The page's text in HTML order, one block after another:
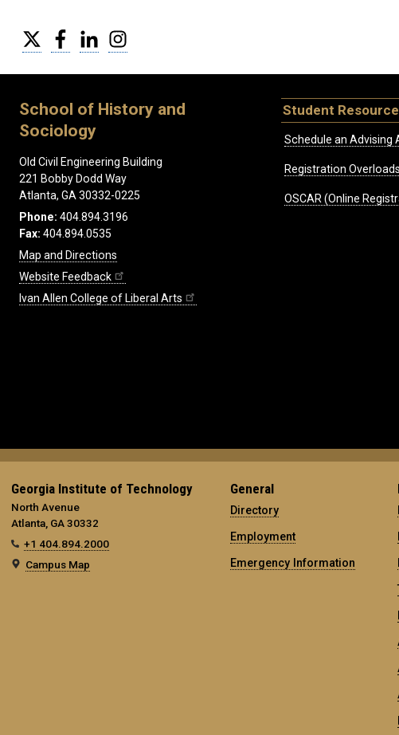
Twitter FacebookLinkedIn
School of History and
Sociology
Old Civil Engineering Building
221 Bobby Dodd Way
Atlanta, GA 30332-0225
Phone: 404.894.3196
Fax: 404.894.0535
Map and Directions
Website Feedback
Ivan Allen College of Liberal Arts
Student
Schedule an Advising
Registration
OSCAR (Online
Georgia Institute of Technology
North Avenue
Atlanta, GA 30332
+1 404.894.2000
Campus Map
General
Directory
Employment
Emergency Information